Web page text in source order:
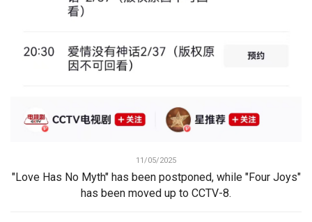
11/05/2025
"Love Has No Myth" has been postponed, while "Four Joys"
has been moved up to CCTV-8.